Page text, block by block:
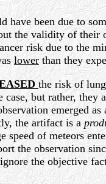
been due to
the validity of
risk due to the
lowerthan they
the risk of
but rather,
emerged
the artifact is a
of meteors
the observation
the objective